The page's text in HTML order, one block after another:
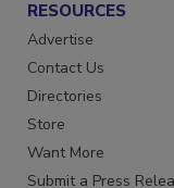
RESOURCES
Advertise
Contact Us
Directories
Store
Want More